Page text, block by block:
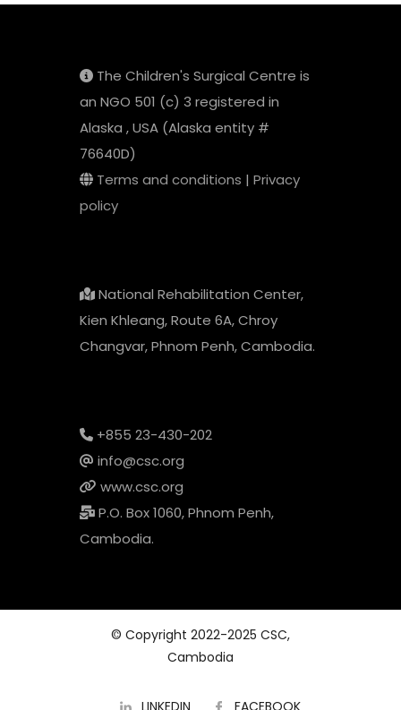
The Children's Surgical Centre is
an NGO 501 (c) 3 registered in
Alaska , USA (Alaska entity #
76640D)
Terms and conditions | Privacy
policy
National Rehabilitation Center,
Kien Khleang, Route 6A, Chroy
Changvar, Phnom Penh, Cambodia.
+855 23-430-202
info@csc.org
www.csc.org
P.O. Box 1060, Phnom Penh,
Cambodia.
© Copyright 2022-2025 CSC,
Cambodia
LINKEDIN FACEBOOK